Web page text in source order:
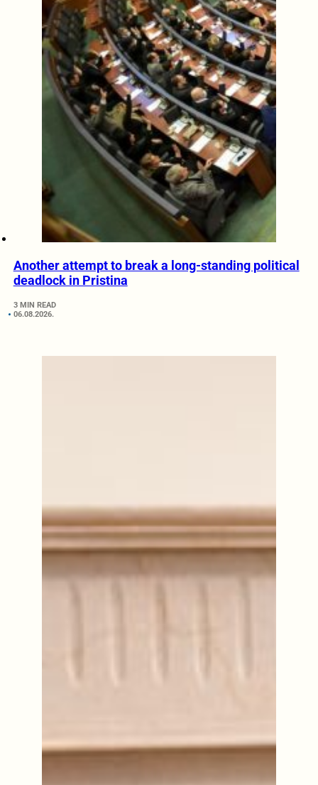
Another attempt to break a long-standing political
deadlock in Pristina
3 MIN READ
06.08.2026.